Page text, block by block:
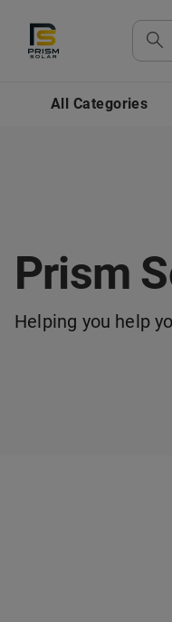
All Categories
Prism
Helping you help